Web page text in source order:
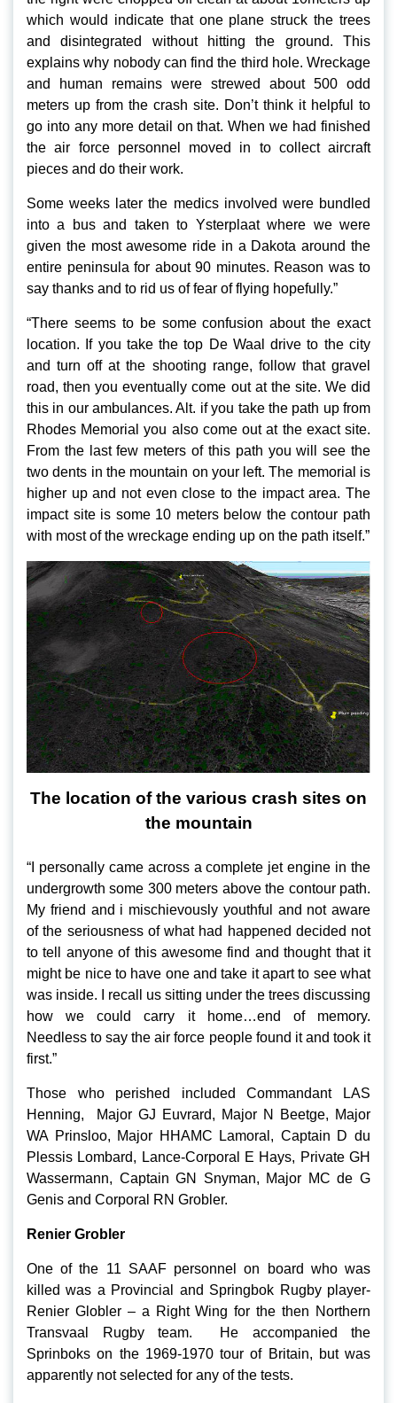
which would indicate that one plane struck the trees
and disintegrated without hitting the ground. This
explains why nobody can find the third hole. Wreckage
and human remains were strewed about 500 odd
meters up from the crash site. Don’t think it helpful to
go into any more detail on that. When we had finished
the air force personnel moved in to collect aircraft
pieces and do their work.
Some weeks later the medics involved were bundled
into a bus and taken to Ysterplaat where we were
given the most awesome ride in a Dakota around the
entire peninsula for about 90 minutes. Reason was to
say thanks and to rid us of fear of flying hopefully.”
“There seems to be some confusion about the exact
location. If you take the top De Waal drive to the city
and turn off at the shooting range, follow that gravel
road, then you eventually come out at the site. We did
this in our ambulances. Alt. if you take the path up from
Rhodes Memorial you also come out at the exact site.
From the last few meters of this path you will see the
two dents in the mountain on your left. The memorial is
higher up and not even close to the impact area. The
impact site is some 10 meters below the contour path
with most of the wreckage ending up on the path itself.”
The location of the various crash sites on
the mountain
“I personally came across a complete jet engine in the
undergrowth some 300 meters above the contour path.
My friend and i mischievously youthful and not aware
of the seriousness of what had happened decided not
to tell anyone of this awesome find and thought that it
might be nice to have one and take it apart to see what
was inside. I recall us sitting under the trees discussing
how we could carry it home…end of memory.
Needless to say the air force people found it and took it
first.”
Those who perished included Commandant LAS
Henning, Major GJ Euvrard, Major N Beetge, Major
WA Prinsloo, Major HHAMC Lamoral, Captain D du
Plessis Lombard, Lance-Corporal E Hays, Private GH
Wassermann, Captain GN Snyman, Major MC de G
Genis and Corporal RN Grobler.
Renier Grobler
One of the 11 SAAF personnel on board who was
killed was a Provincial and Springbok Rugby player-
Renier Globler – a Right Wing for the then Northern
Transvaal Rugby team. He accompanied the
Sprinboks on the 1969-1970 tour of Britain, but was
apparently not selected for any of the tests.